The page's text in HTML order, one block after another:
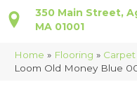
350 Main Street,
MA 01001
Home » Flooring » Carpet
Loom Old Money Blue